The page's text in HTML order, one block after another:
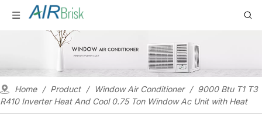
Home / Product / Window Air Conditioner / 9000 Btu T1 T3
R410 Inverter Heat And Cool 0.75 Ton Window Ac Unit with Heat